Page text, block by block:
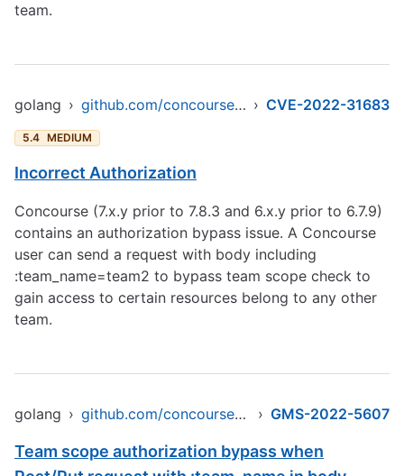
team.
golang › github.com/concourse/concourse/atc/db › CVE-2022-31683
5.4 MEDIUM
Incorrect Authorization
Concourse (7.x.y prior to 7.8.3 and 6.x.y prior to 6.7.9)
contains an authorization bypass issue. A Concourse
user can send a request with body including
:team_name=team2 to bypass team scope check to
gain access to certain resources belong to any other
team.
golang › github.com/concourse/concourse › GMS-2022-5607
Team scope authorization bypass when